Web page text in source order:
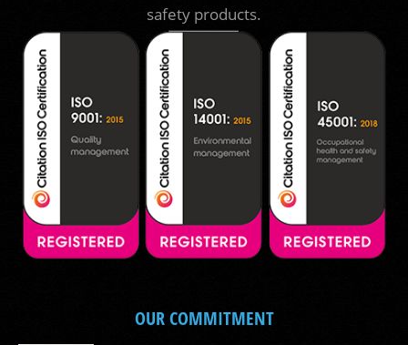
safety products.
OUR COMMITMENT